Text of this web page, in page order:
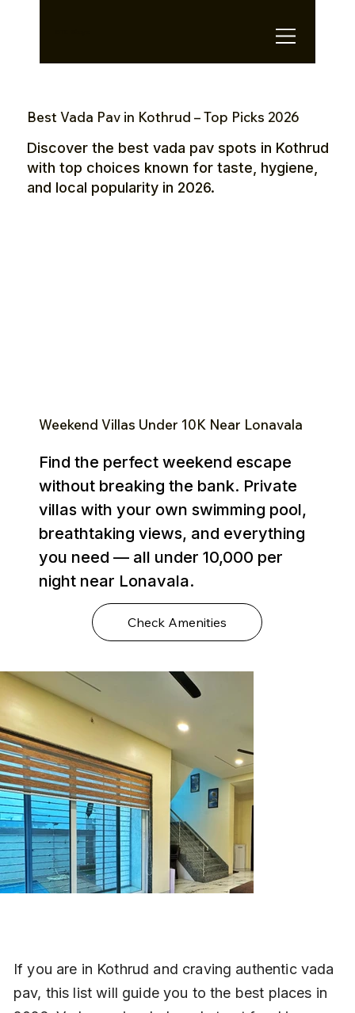
Best Vada Pav in Kothrud – Top Picks 2026
Discover the best vada pav spots in Kothrud
with top choices known for taste, hygiene,
and local popularity in 2026.
Weekend Villas Under ₹10K Near Lonavala
Find the perfect weekend escape
without breaking the bank. Private
villas with your own swimming pool,
breathtaking views, and everything
you need — all under ₹10,000 per
night near Lonavala.
Check Amenities
If you are in Kothrud and craving authentic vada
pav, this list will guide you to the best places in